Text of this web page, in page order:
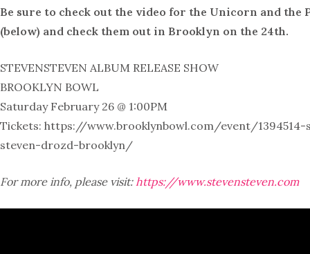
Be sure to check out the video for the Unicorn and the
(below) and check them out in Brooklyn on the 24th.
STEVENSTEVEN ALBUM RELEASE SHOW
BROOKLYN BOWL
Saturday February 26 @ 1:00PM
Tickets: https://www.brooklynbowl.com/event/1394514-
steven-drozd-brooklyn/
For more info, please visit:https://www.stevensteven.com